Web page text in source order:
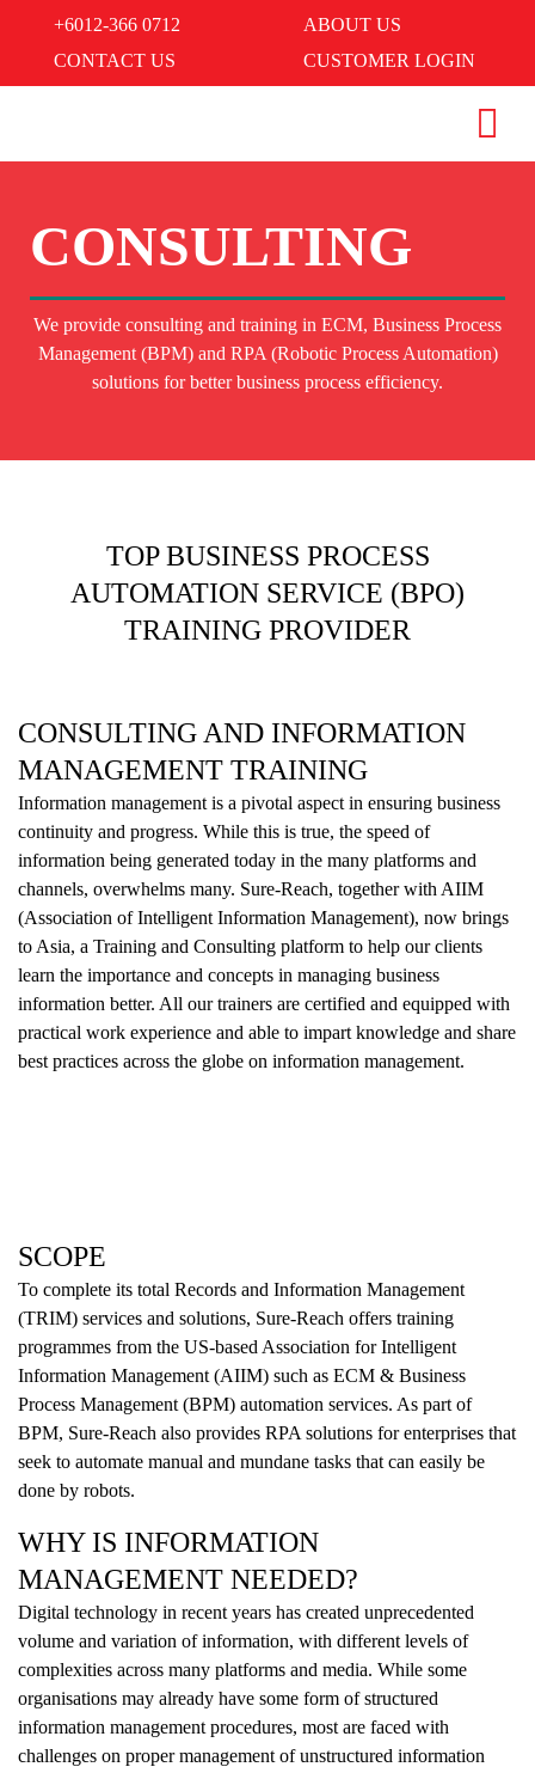
+6012-366 0712
ABOUT US
CONTACT US
CUSTOMER LOGIN
CONSULTING
We provide consulting and training in ECM, Business Process
Management (BPM) and RPA (Robotic Process Automation)
solutions for better business process efficiency.
TOP BUSINESS PROCESS
AUTOMATION SERVICE (BPO)
TRAINING PROVIDER
CONSULTING AND INFORMATION
MANAGEMENT TRAINING
Information management is a pivotal aspect in ensuring business
continuity and progress. While this is true, the speed of
information being generated today in the many platforms and
channels, overwhelms many. Sure-Reach, together with AIIM
(Association of Intelligent Information Management), now brings
to Asia, a Training and Consulting platform to help our clients
learn the importance and concepts in managing business
information better. All our trainers are certified and equipped with
practical work experience and able to impart knowledge and share
best practices across the globe on information management.
SCOPE
To complete its total Records and Information Management
(TRIM) services and solutions, Sure-Reach offers training
programmes from the US-based Association for Intelligent
Information Management (AIIM) such as ECM & Business
Process Management (BPM) automation services. As part of
BPM, Sure-Reach also provides RPA solutions for enterprises that
seek to automate manual and mundane tasks that can easily be
done by robots.
WHY IS INFORMATION
MANAGEMENT NEEDED?
Digital technology in recent years has created unprecedented
volume and variation of information, with different levels of
complexities across many platforms and media. While some
organisations may already have some form of structured
information management procedures, most are faced with
challenges on proper management of unstructured information